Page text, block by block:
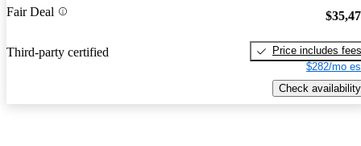
Fair Deal
Third-party certified
Price includes fees
$282/mo
Check availability